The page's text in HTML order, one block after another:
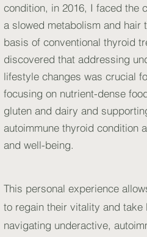
condition, in 2016, I faced the
a slowed metabolism and hair
basis of conventional thyroid
discovered that addressing
lifestyle changes was crucial
focusing on nutrient-dense
gluten and dairy and
autoimmune thyroid condition
and well-being.
This personal experience
to regain their vitality and
navigating underactive,